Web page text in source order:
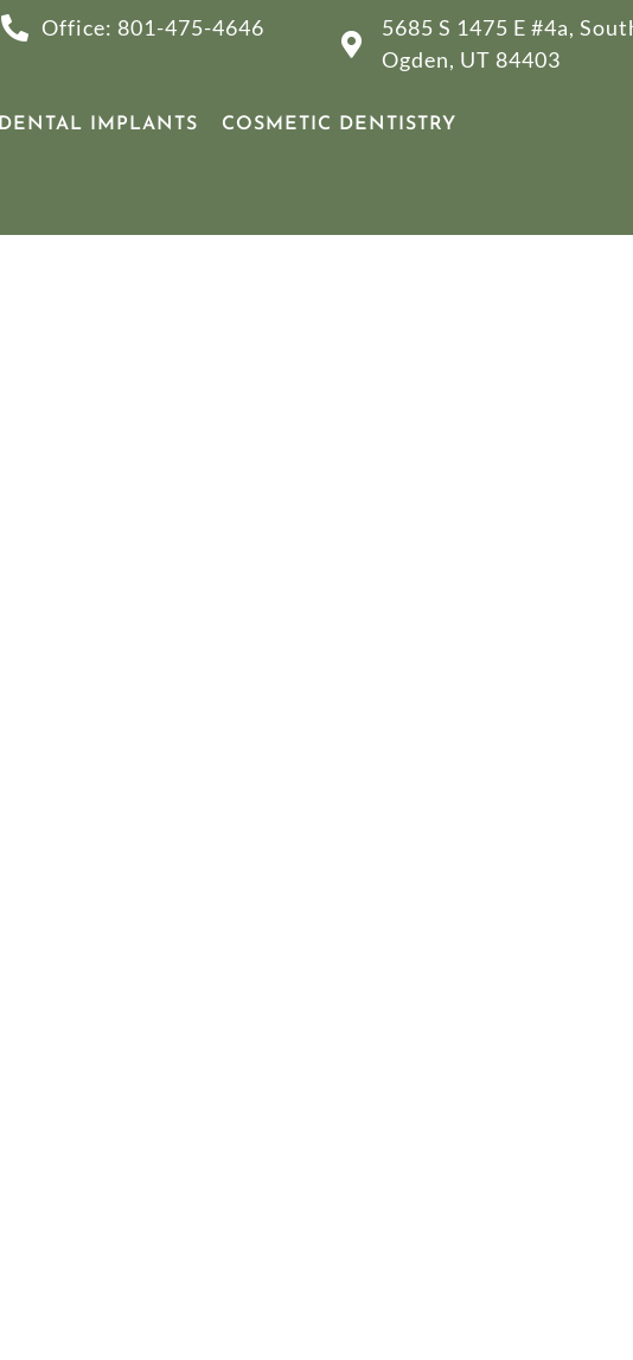
Office: 801-475-4646
5685 S 1475 E #4a,
Ogden, UT 84403
DENTAL IMPLANTS COSMETIC DENTISTRY